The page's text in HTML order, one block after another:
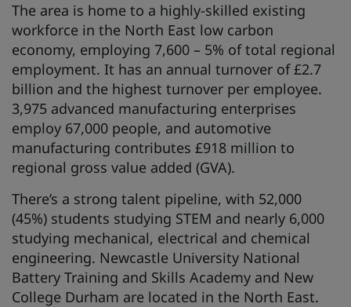
The area is home to a highly-skilled existing
workforce in the North East low carbon
economy, employing 7,600 – 5% of total regional
employment. It has an annual turnover of £2.7
billion and the highest turnover per employee.
3,975 advanced manufacturing enterprises
employ 67,000 people, and automotive
manufacturing contributes £918 million to
regional gross value added (GVA).
There’s a strong talent pipeline, with 52,000
(45%) students studying STEM and nearly 6,000
studying mechanical, electrical and chemical
engineering. Newcastle University National
Battery Training and Skills Academy and New
College Durham are located in the North East.